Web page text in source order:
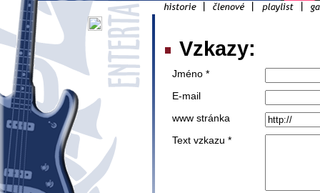
Vzkazy:
Jméno *
E-mail
www stránka
Text vzkazu *